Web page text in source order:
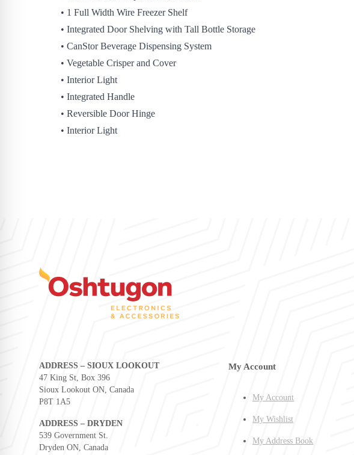
• 1 Full Width Wire Freezer Shelf
• Integrated Door Shelving with Tall Bottle Storage
• CanStor Beverage Dispensing System
• Vegetable Crisper and Cover
• Interior Light
• Integrated Handle
• Reversible Door Hinge
• Interior Light
ADDRESS – SIOUX LOOKOUT
47 King St, Box 396
Sioux Lookout ON, Canada
P8T 1A5
ADDRESS – DRYDEN
539 Government St.
Dryden ON, Canada
My Account
My Account
My Wishlist
My Address Book